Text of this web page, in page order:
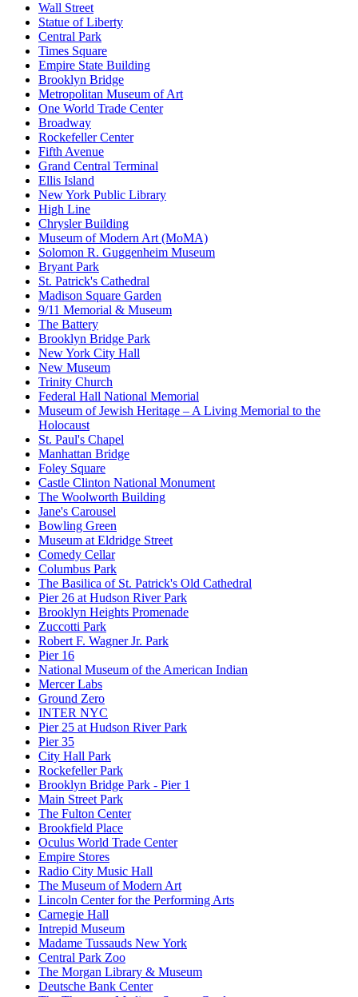
Wall Street
Statue of Liberty
Central Park
Times Square
Empire State Building
Brooklyn Bridge
Metropolitan Museum of Art
One World Trade Center
Broadway
Rockefeller Center
Fifth Avenue
Grand Central Terminal
Ellis Island
New York Public Library
High Line
Chrysler Building
Museum of Modern Art (MoMA)
Solomon R. Guggenheim Museum
Bryant Park
St. Patrick's Cathedral
Madison Square Garden
9/11 Memorial & Museum
The Battery
Brooklyn Bridge Park
New York City Hall
New Museum
Trinity Church
Federal Hall National Memorial
Museum of Jewish Heritage – A Living Memorial to the
Holocaust
St. Paul's Chapel
Manhattan Bridge
Foley Square
Castle Clinton National Monument
The Woolworth Building
Jane's Carousel
Bowling Green
Museum at Eldridge Street
Comedy Cellar
Columbus Park
The Basilica of St. Patrick's Old Cathedral
Pier 26 at Hudson River Park
Brooklyn Heights Promenade
Zuccotti Park
Robert F. Wagner Jr. Park
Pier 16
National Museum of the American Indian
Mercer Labs
Ground Zero
INTER NYC
Pier 25 at Hudson River Park
Pier 35
City Hall Park
Rockefeller Park
Brooklyn Bridge Park - Pier 1
Main Street Park
The Fulton Center
Brookfield Place
Oculus World Trade Center
Empire Stores
Radio City Music Hall
The Museum of Modern Art
Lincoln Center for the Performing Arts
Carnegie Hall
Intrepid Museum
Madame Tussauds New York
Central Park Zoo
The Morgan Library & Museum
Deutsche Bank Center